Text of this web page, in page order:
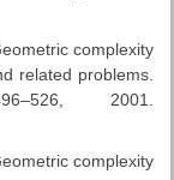
complexity
related problems.
2001.
complexity